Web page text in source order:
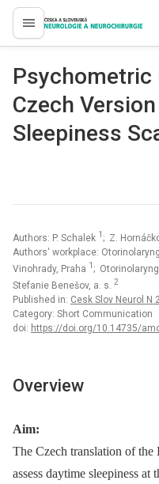
proLékaře.cz
Czech
Sleepiness
Authors: P. Schalek 1 ; Z.
Authors‘ workplace:
Vinohrady, Praha 1 ;
Stefanie Benešov, a. s. 2
Published in: Cesk Slov Neurol N
Category: Short Communication
doi: https://doi.org/10.14735/
Overview
Aim:
The Czech translation of the
assess daytime sleepiness